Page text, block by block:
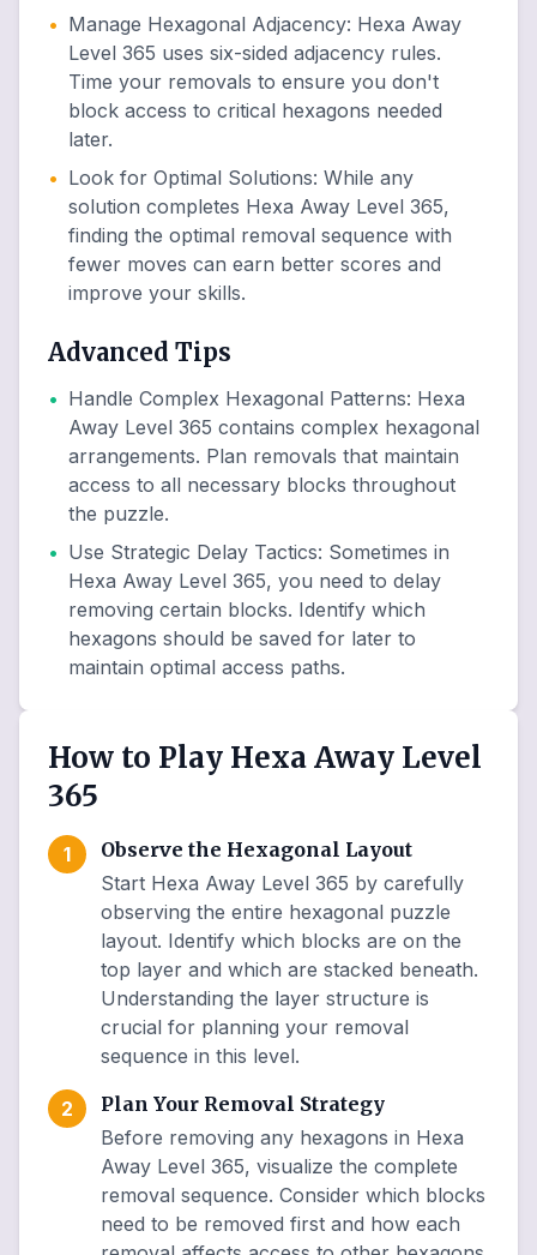
• Manage Hexagonal Adjacency: Hexa Away
Level 365 uses six-sided adjacency rules.
Time your removals to ensure you don't
block access to critical hexagons needed
later.
• Look for Optimal Solutions: While any
solution completes Hexa Away Level 365,
finding the optimal removal sequence with
fewer moves can earn better scores and
improve your skills.
Advanced Tips
• Handle Complex Hexagonal Patterns: Hexa
Away Level 365 contains complex hexagonal
arrangements. Plan removals that maintain
access to all necessary blocks throughout
the puzzle.
• Use Strategic Delay Tactics: Sometimes in
Hexa Away Level 365, you need to delay
removing certain blocks. Identify which
hexagons should be saved for later to
maintain optimal access paths.
How to Play Hexa Away Level
365
1
Observe the Hexagonal Layout
Start Hexa Away Level 365 by carefully
observing the entire hexagonal puzzle
layout. Identify which blocks are on the
top layer and which are stacked beneath.
Understanding the layer structure is
crucial for planning your removal
sequence in this level.
2
Plan Your Removal Strategy
Before removing any hexagons in Hexa
Away Level 365, visualize the complete
removal sequence. Consider which blocks
need to be removed first and how each